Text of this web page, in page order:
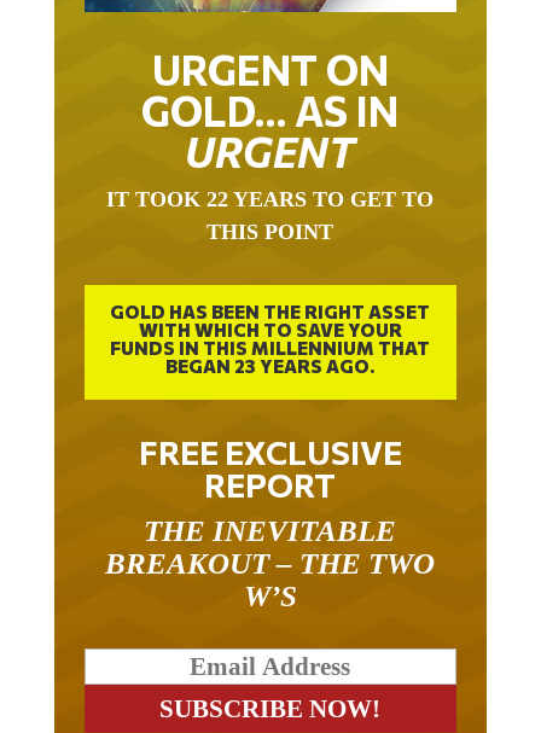
URGENT ON
GOLD… AS IN
URGENT
IT TOOK 22 YEARS TO GET TO
THIS POINT
GOLD HAS BEEN THE RIGHT ASSET
WITH WHICH TO SAVE YOUR
FUNDS IN THIS MILLENNIUM THAT
BEGAN 23 YEARS AGO.
FREE EXCLUSIVE
REPORT
THE INEVITABLE
BREAKOUT – THE TWO
W’S